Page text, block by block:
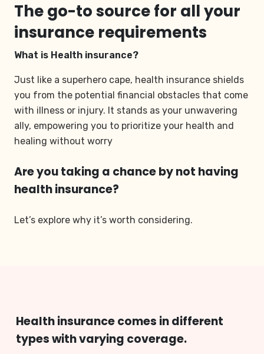
The go-to source for all your
insurance requirements
What is Health insurance?
Just like a superhero cape, health insurance shields
you from the potential financial obstacles that come
with illness or injury. It stands as your unwavering
ally, empowering you to prioritize your health and
healing without worry
Are you taking a chance by not having
health insurance?
Let’s explore why it’s worth considering.
Health insurance comes in different
types with varying coverage.